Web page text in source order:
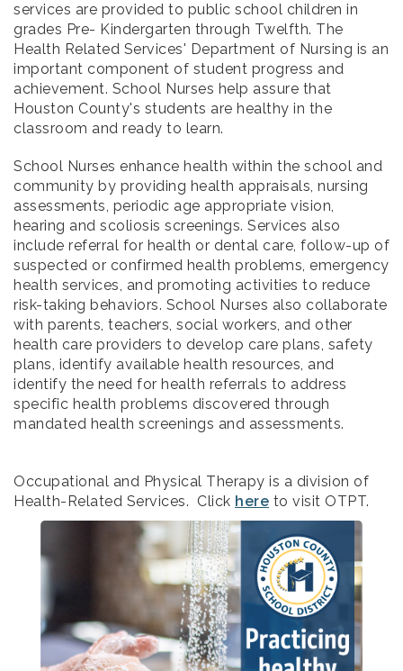
services are provided to public school children in
grades Pre- Kindergarten through Twelfth. The
Health Related Services' Department of Nursing is an
important component of student progress and
achievement. School Nurses help assure that
Houston County's students are healthy in the
classroom and ready to learn.
School Nurses enhance health within the school and
community by providing health appraisals, nursing
assessments, periodic age appropriate vision,
hearing and scoliosis screenings. Services also
include referral for health or dental care, follow-up of
suspected or confirmed health problems, emergency
health services, and promoting activities to reduce
risk-taking behaviors. School Nurses also collaborate
with parents, teachers, social workers, and other
health care providers to develop care plans, safety
plans, identify available health resources, and
identify the need for health referrals to address
specific health problems discovered through
mandated health screenings and assessments.
Occupational and Physical Therapy is a division of
Health-Related Services. Click here to visit OTPT.